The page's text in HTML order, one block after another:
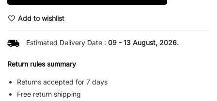
Add to wishlist
Estimated Delivery Date : 09 - 13 August, 2026.
Return rules summary
Returns accepted for 7 days
Free return shipping